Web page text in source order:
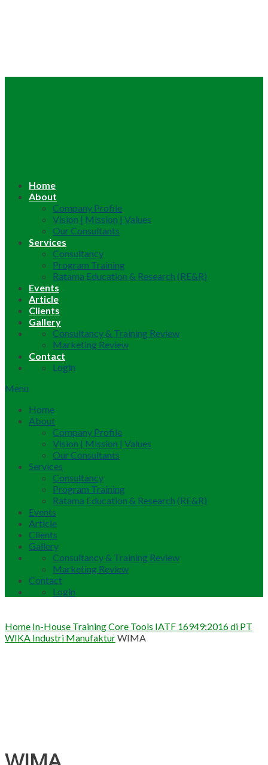
Home
About
Company Profile
Vision | Mission | Values
Our Consultants
Services
Consultancy
Program Training
Ratama Education & Research (RE&R)
Events
Article
Clients
Gallery
Consultancy & Training Review
Marketing Review
Contact
Login
Menu
Home
About
Company Profile
Vision | Mission | Values
Our Consultants
Services
Consultancy
Program Training
Ratama Education & Research (RE&R)
Events
Article
Clients
Gallery
Consultancy & Training Review
Marketing Review
Contact
Login
Home In-House Training Core Tools IATF 16949:2016 di PT
WIKA Industri ManufakturWIMA